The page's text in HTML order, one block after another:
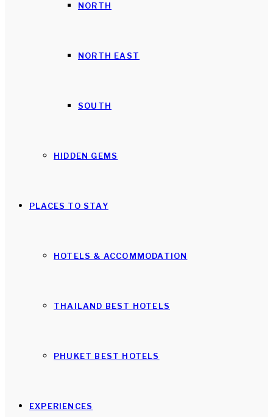
NORTH
NORTH EAST
SOUTH
HIDDEN GEMS
PLACES TO STAY
HOTELS & ACCOMMODATION
THAILAND BEST HOTELS
PHUKET BEST HOTELS
EXPERIENCES